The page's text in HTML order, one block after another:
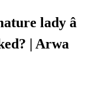
lady â
| Arwa